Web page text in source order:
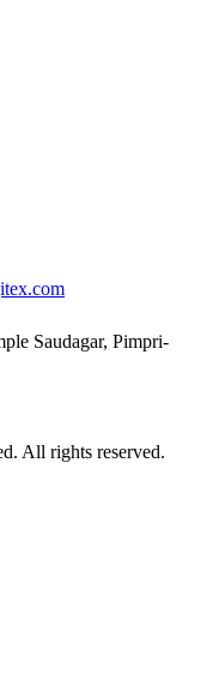
Saudagar, Pimpri-
All rights reserved.